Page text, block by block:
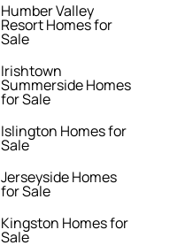
Humber Valley
Resort Homes for
Sale
Irishtown
Summerside Homes
for Sale
Islington Homes for
Sale
Jerseyside Homes
for Sale
Kingston Homes for
Sale